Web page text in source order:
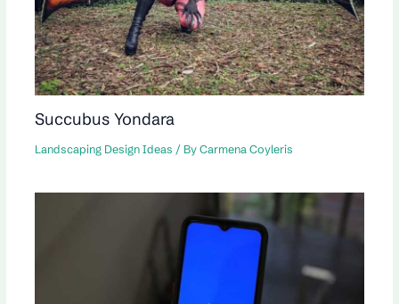
Succubus Yondara
Landscaping Design Ideas / By Carmena Coyleris